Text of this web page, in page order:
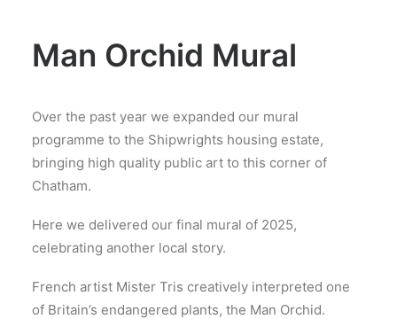
Man Orchid Mural
Over the past year we expanded our mural
programme to the Shipwrights housing estate,
bringing high quality public art to this corner of
Chatham.
Here we delivered our final mural of 2025,
celebrating another local story.
French artist Mister Tris creatively interpreted one
of Britain’s endangered plants, the Man Orchid.